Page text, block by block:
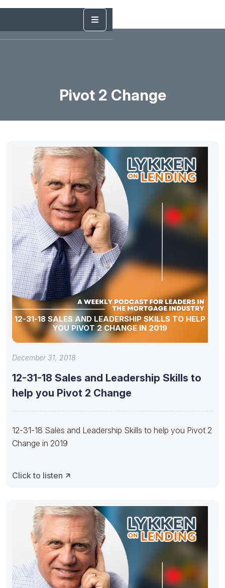
Pivot 2 Change
12-31-18 SALES AND LEADERSHIP SKILLS TO HELP
YOU PIVOT 2 CHANGE IN 2019
December 31, 2018
12-31-18 Sales and Leadership Skills to
help you Pivot 2 Change
12-31-18 Sales and Leadership Skills to help you Pivot 2
Change in 2019
Click to listen